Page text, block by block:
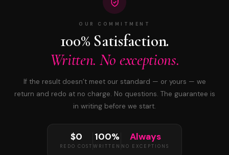
OUR COMMITMENT
100% Satisfaction.
Written. No exceptions.
If the result doesn’t meet our standard — or yours — we
return and redo at no charge. No questions. The guarantee is
in writing before we start.
$0
REDO COST
100%
WRITTEN
Always
NO EXCEPTIONS